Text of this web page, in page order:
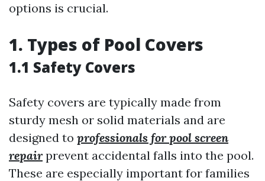
options is crucial.
1. Types of Pool Covers
1.1 Safety Covers
Safety covers are typically made from
sturdy mesh or solid materials and are
designed to professionals for pool screen
repairprevent accidental falls into the pool.
These are especially important for families